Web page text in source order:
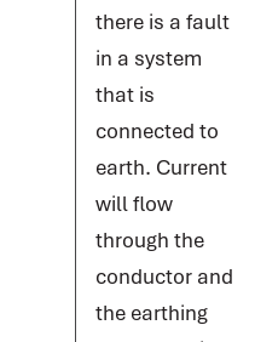
there is a fault
in a system
that is
connected to
earth. Current
will flow
through the
conductor and
the earthing